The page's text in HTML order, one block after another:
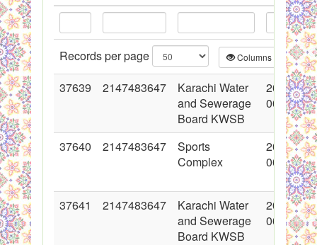
Records per page Columns
37639 2147483647
Karachi Water
and Sewerage
Board KWSB
2018-05-
00:00:00
37640 2147483647
Sports
Complex
2018-05-
00:00:00
37641 2147483647
Karachi Water
and Sewerage
Board KWSB
2018-05-
00:00:00